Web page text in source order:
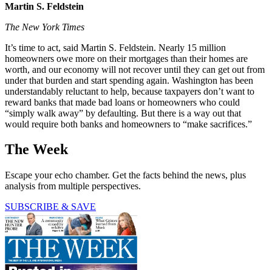
Martin S. Feldstein
The New York Times
It’s time to act, said Martin S. Feldstein. Nearly 15 million
homeowners owe more on their mortgages than their homes are
worth, and our economy will not recover until they can get out from
under that burden and start spending again. Washington has been
understandably reluctant to help, because taxpayers don’t want to
reward banks that made bad loans or homeowners who could
“simply walk away” by defaulting. But there is a way out that
would require both banks and homeowners to “make sacrifices.”
The Week
Escape your echo chamber. Get the facts behind the news, plus
analysis from multiple perspectives.
SUBSCRIBE & SAVE